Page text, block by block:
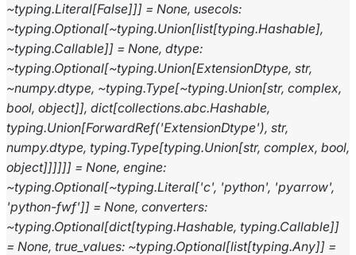
~typing.Literal[False]]] = None, usecols:
~typing.Optional[~typing.Union[list[typing.Hashable],
~typing.Callable]] = None, dtype:
~typing.Optional[~typing.Union[ExtensionDtype, str,
~numpy.dtype, ~typing.Type[~typing.Union[str, complex,
bool, object]], dict[collections.abc.Hashable,
typing.Union[ForwardRef('ExtensionDtype'), str,
numpy.dtype, typing.Type[typing.Union[str, complex, bool,
object]]]]]] = None, engine:
~typing.Optional[~typing.Literal['c', 'python', 'pyarrow',
'python-fwf']] = None, converters:
~typing.Optional[dict[typing.Hashable, typing.Callable]]
= None, true_values: ~typing.Optional[list[typing.Any]] =